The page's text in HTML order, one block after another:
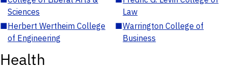
Sciences
Law
■Herbert Wertheim College
of Engineering
■Warrington College of
Business
Health